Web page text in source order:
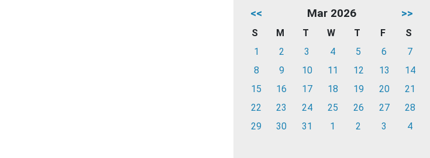
<< Mar 2026 >>
S M T W T F
S
1
2 3 4 5 6
7
8
9 10 11 12 13
14
15
16 17 18 19 20
21
22
23 24 25 26 27
28
29
30 31 1 2 3 4